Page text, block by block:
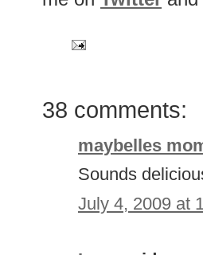
38 comments:
maybelles
Sounds
July 4, 2009 at